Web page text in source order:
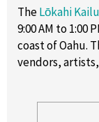
TheLōkahi
9:00 AM to 1:00
coast of Oahu.
vendors,